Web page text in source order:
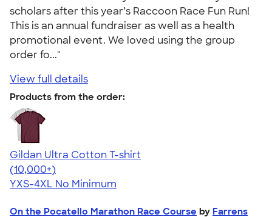
scholars after this year’s Raccoon Race Fun Run!
This is an annual fundraiser as well as a health
promotional event. We loved using the group
order fo..."
View full details
Products from the order:
Gildan Ultra Cotton T-shirt
4.64
304320
(10,000+)
YXS-4XL No Minimum
On the Pocatello Marathon Race Course by Farrens